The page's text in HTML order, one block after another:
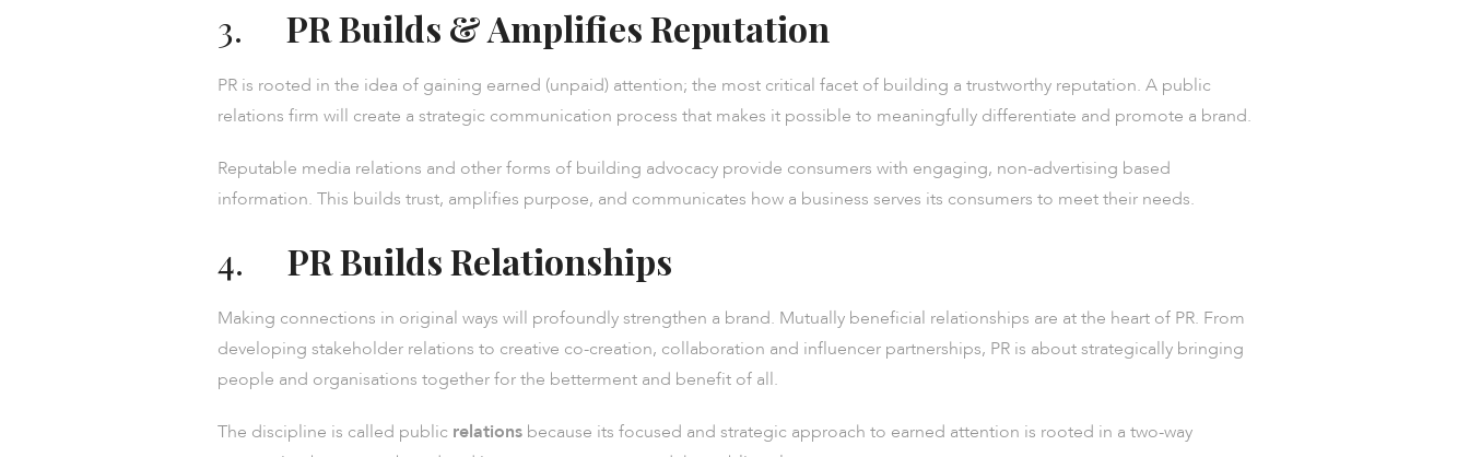
3. PR Builds & Amplifies Reputation
PR is rooted in the idea of gaining earned (unpaid) attention; the most critical facet of building a trustworthy reputation. A public
relations firm will create a strategic communication process that makes it possible to meaningfully differentiate and promote a brand.
Reputable media relations and other forms of building advocacy provide consumers with engaging, non-advertising based
information. This builds trust, amplifies purpose, and communicates how a business serves its consumers to meet their needs.
4. PR Builds Relationships
Making connections in original ways will profoundly strengthen a brand. Mutually beneficial relationships are at the heart of PR. From
developing stakeholder relations to creative co-creation, collaboration and influencer partnerships, PR is about strategically bringing
people and organisations together for the betterment and benefit of all.
The discipline is called public relations because its focused and strategic approach to earned attention is rooted in a two-way